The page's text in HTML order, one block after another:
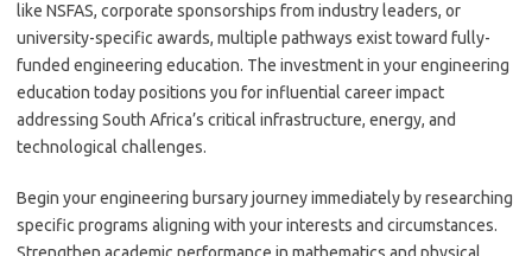
like NSFAS, corporate sponsorships from industry leaders, or
university-specific awards, multiple pathways exist toward fully-
funded engineering education. The investment in your engineering
education today positions you for influential career impact
addressing South Africa’s critical infrastructure, energy, and
technological challenges.
Begin your engineering bursary journey immediately by researching
specific programs aligning with your interests and circumstances.